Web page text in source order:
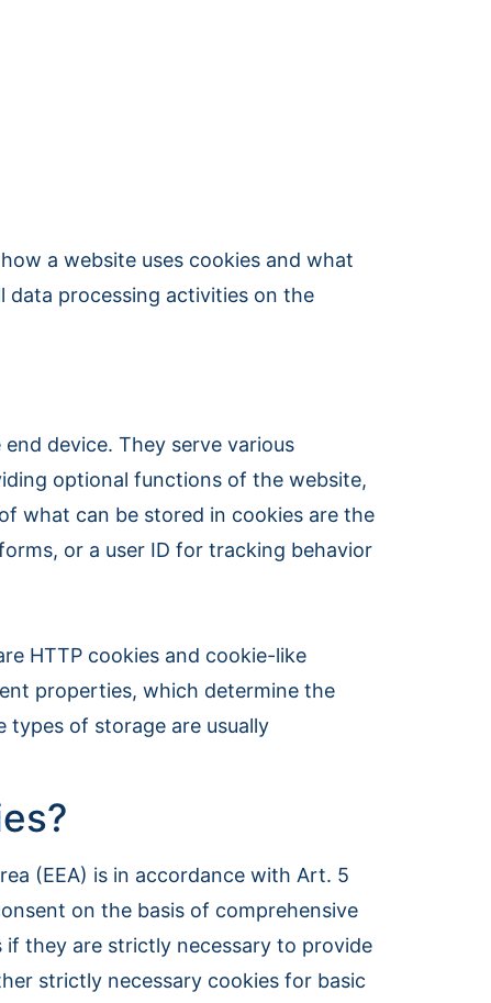
a website uses cookies and what
data processing activities on the
device. They serve various
optional functions of the website,
what can be stored in cookies are the
or a user ID for tracking behavior
HTTP cookies and cookie-like
properties, which determine the
types of storage are usually
(EEA) is in accordance with Art. 5
on the basis of comprehensive
they are strictly necessary to provide
strictly necessary cookies for basic